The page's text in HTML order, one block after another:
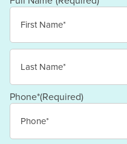
First
Last
Phone*(Required)